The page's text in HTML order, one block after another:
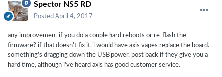
Spector NS5 RD
Posted April 4, 2017
any improvement if you do a couple hard reboots or re-flash the
firmware? if that doesn't fix it, i would have axis vapes replace the board.
something's dragging down the USB power. post back if they give you a
hard time, although i've heard axis has good customer service.